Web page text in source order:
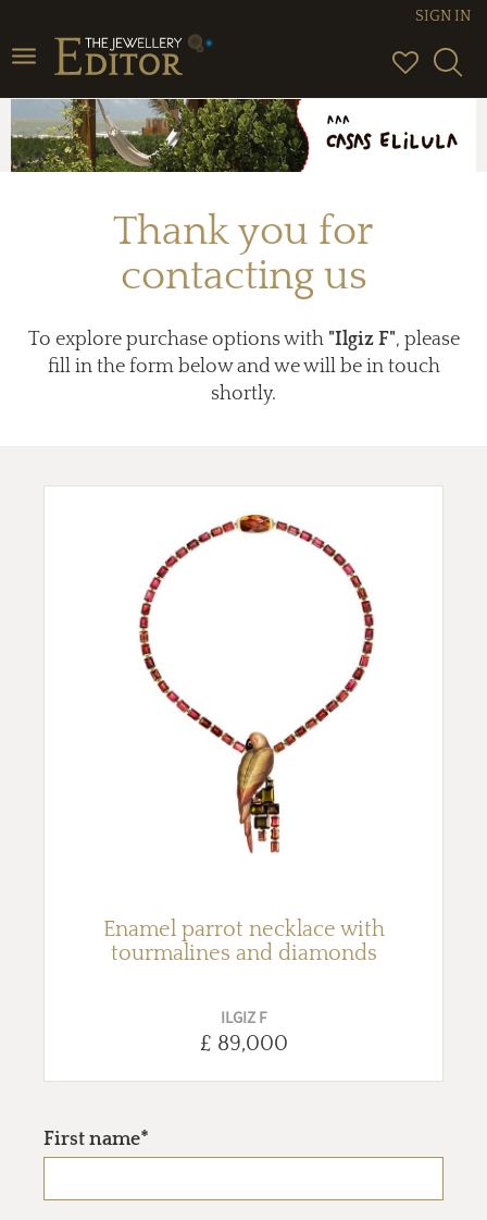
Toggle
navigation
SIGN IN
Thank you for
contacting us
To explore purchase options with "Ilgiz F", please
fill in the form below and we will be in touch
shortly.
Enamel parrot necklace with
tourmalines and diamonds
ILGIZ F
£ 89,000
First name*